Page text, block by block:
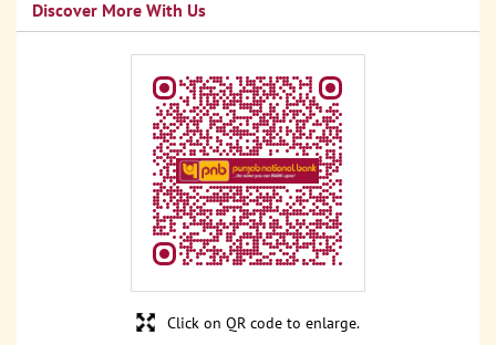
Discover More With Us
Click on QR code to enlarge.